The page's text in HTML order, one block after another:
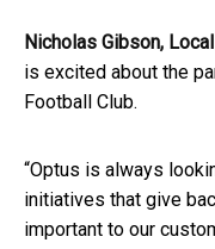
Nicholas Gibson,
is excited about the
Football C​ lub​.
“Optus is always
initiatives that give
important to our